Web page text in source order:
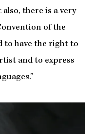
there is a very
of the
to have the right to
and to express